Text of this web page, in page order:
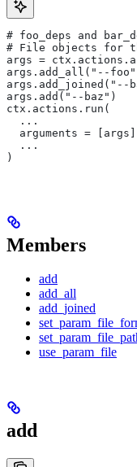
# foo_deps and
# File objects for
args =
args.add_all("--
args.add_joined("--
args.add("--baz")
ctx.actions.run(
  ...
arguments =
  ...
)
Members
add
add_all
add_joined
use_param_file
add